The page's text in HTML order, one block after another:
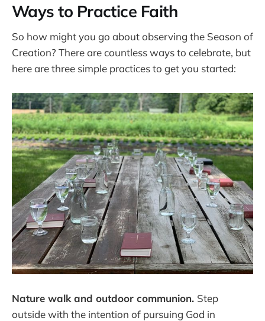
Ways to Practice Faith
So how might you go about observing the Season of
Creation? There are countless ways to celebrate, but
here are three simple practices to get you started:
Nature walk and outdoor communion. Step
outside with the intention of pursuing God in